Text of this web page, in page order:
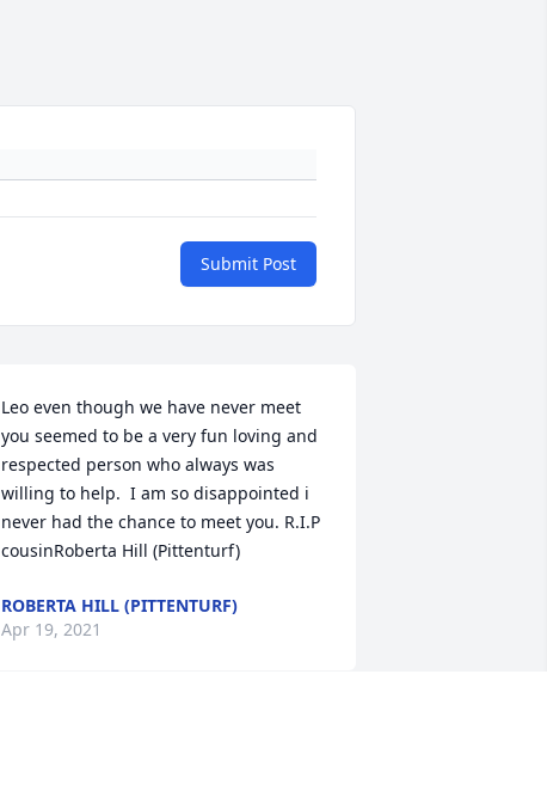
Submit Post
Leo even though we have never meet
you seemed to be a very fun loving and
respected person who always was
willing to help.  I am so disappointed i
never had the chance to meet you. R.I.P
cousinRoberta Hill (Pittenturf)
ROBERTA HILL (PITTENTURF)
Apr 19, 2021